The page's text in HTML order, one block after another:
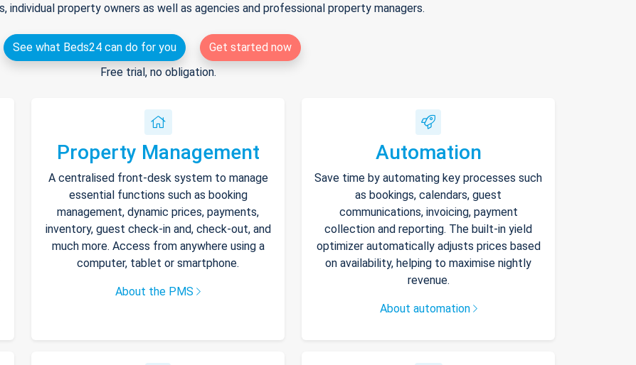
individual property owners as well as agencies and professional property managers.
See what Beds24 can do for you
Get started now
Free trial, no obligation.
Property Management
A centralised front-desk system to manage
essential functions such as booking
management, dynamic prices, payments,
inventory, guest check-in and, check-out, and
much more. Access from anywhere using a
computer, tablet or smartphone.
About the PMS
Automation
Save time by automating key processes such
as bookings, calendars, guest
communications, invoicing, payment
collection and reporting. The built-in yield
optimizer automatically adjusts prices based
on availability, helping to maximise nightly
revenue.
About automation